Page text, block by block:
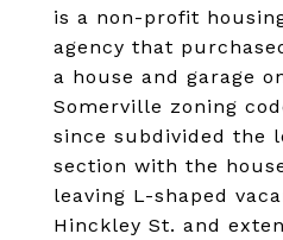
is a non-profit
agency that
a house and garage
Somerville zoning
since subdivided the
section with the
leaving L-shaped
Hinckley St. and